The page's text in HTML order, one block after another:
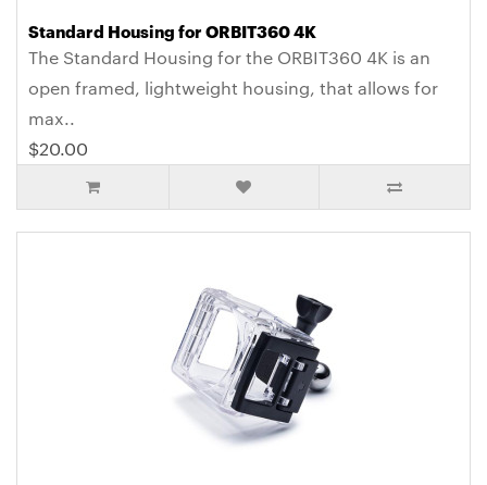
Standard Housing for ORBIT360 4K
The Standard Housing for the ORBIT360 4K is an
open framed, lightweight housing, that allows for
max..
$20.00